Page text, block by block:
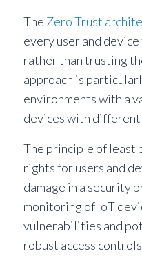
The Zero Trust
every user and
rather than trusting
approach is
environments with a
devices with
The principle of least
rights for users and
damage in a security
monitoring of IoT
vulnerabilities and
robust access